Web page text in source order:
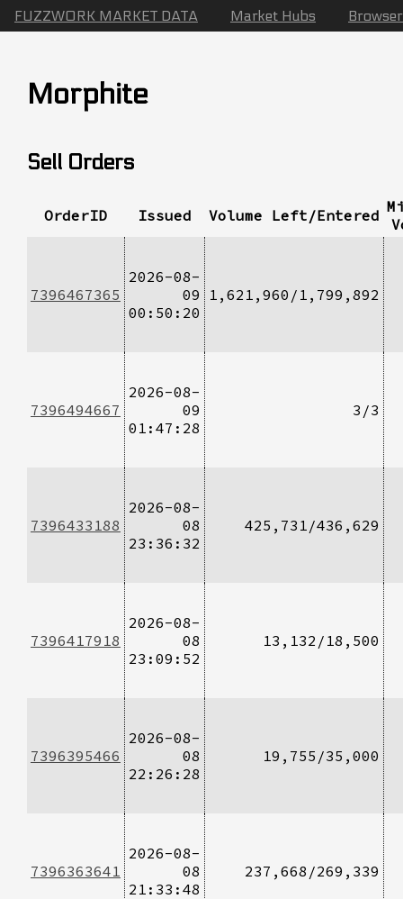
FUZZWORK MARKET DATA Market Hubs Browser
Morphite
Sell Orders
OrderID Issued Volume Left/Entered
7396467365
2026-08-
09
00:50:20
1,621,960/1,799,892
7396494667
2026-08-
09
01:47:28
3/3
7396433188
2026-08-
08
23:36:32
425,731/436,629
7396417918
2026-08-
08
23:09:52
13,132/18,500
7396395466
2026-08-
08
22:26:28
19,755/35,000
7396363641
2026-08-
08
21:33:48
237,668/269,339